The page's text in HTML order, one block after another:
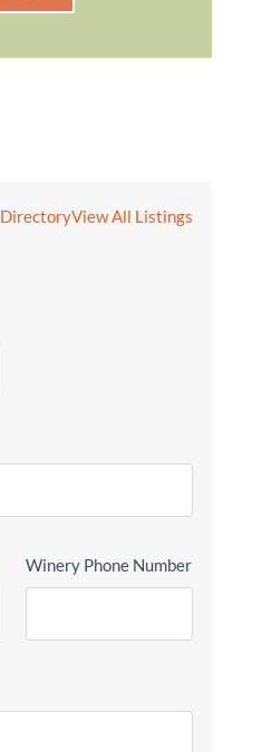
DirectoryView All Listings
Winery Phone Number